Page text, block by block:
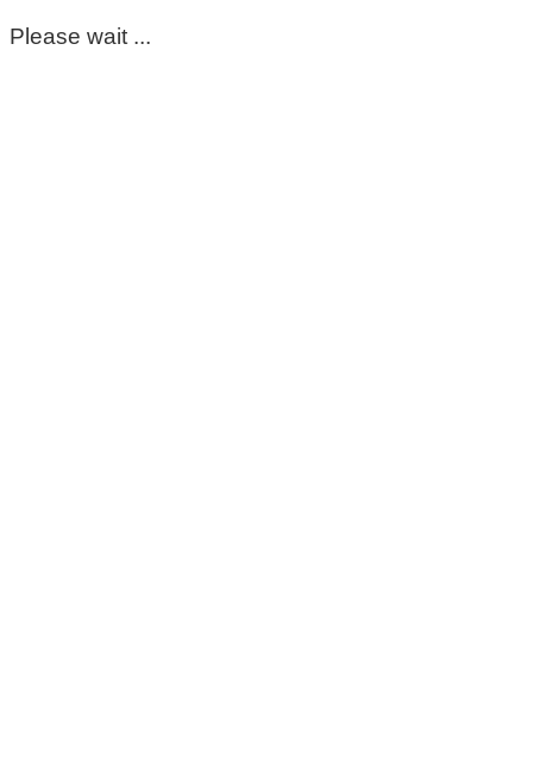
Please wait ...